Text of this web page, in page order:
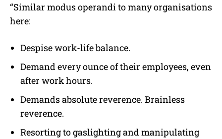
“Similar modus operandi to many organisations
here:
Despise work-life balance.
Demand every ounce of their employees, even
after work hours.
Demands absolute reverence. Brainless
reverence.
Resorting to gaslighting and manipulating